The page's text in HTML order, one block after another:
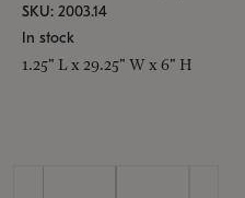
SKU: 2003.14
In stock
1.25" L x 29.25" W x 6" H